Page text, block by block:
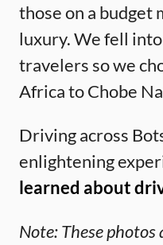
those on a budget
luxury. We fell
travelers so we
Africa to Chobe
Driving across
enlightening
learned about
Note: These